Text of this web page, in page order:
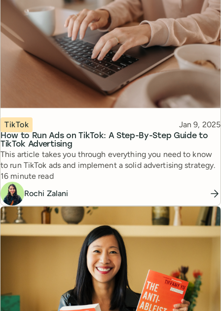
How to Run Ads on TikTok: A Step-By-Step Guide to
TikTok Advertising
Topic
TikTok Published
Jan 9, 2025
This article takes you through everything you need to know
to run TikTok ads and implement a solid advertising strategy.
Reading time
16 minute read
Rochi Zalani